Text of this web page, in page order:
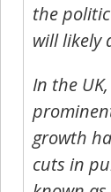
the
will likely
In the
growth
cuts in